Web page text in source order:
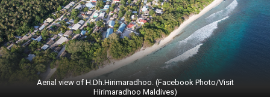
Aerial view of H.Dh.Hirimaradhoo. (Facebook Photo/Visit
Hirimaradhoo Maldives)